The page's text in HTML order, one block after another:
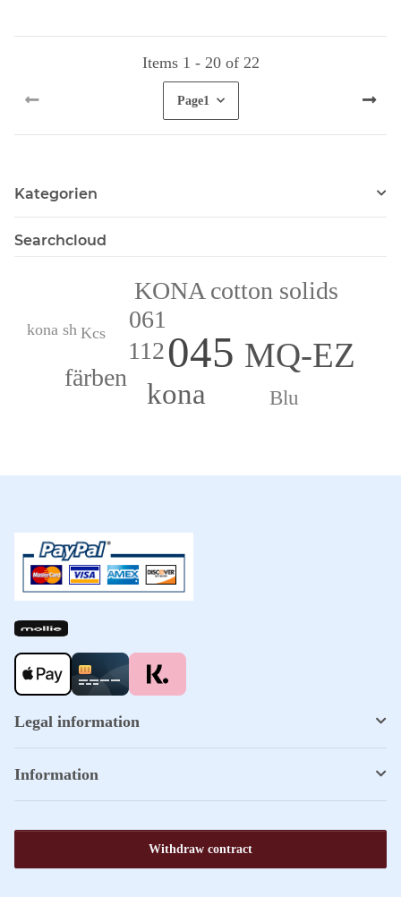
Items 1 - 20 of 22
Page1
Kategorien
Searchcloud
045 MQ-EZ
kona
112
061
färben
KONA cotton solids
Blu
Kcs
kona sh
Legal information
Information
Withdraw contract